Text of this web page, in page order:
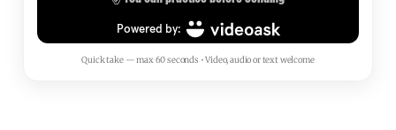
Quick take — max 60 seconds • Video, audio or text welcome